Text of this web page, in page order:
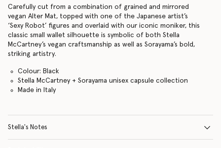
Carefully cut from a combination of grained and mirrored
vegan Alter Mat, topped with one of the Japanese artist’s
‘Sexy Robot’ figures and overlaid with our iconic moniker, this
classic small wallet silhouette is symbolic of both Stella
McCartney’s vegan craftsmanship as well as Sorayama’s bold,
striking artistry.
Colour: Black
Stella McCartney + Sorayama unisex capsule collection
Made in Italy
Stella's Notes